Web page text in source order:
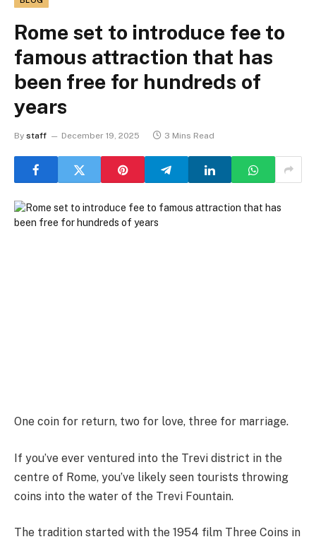
Rome set to introduce fee to
famous attraction that has
been free for hundreds of
years
By staff December 19, 2025 3 Mins Read
One coin for return, two for love, three for marriage.
If you’ve ever ventured into the Trevi district in the
centre of Rome, you’ve likely seen tourists throwing
coins into the water of the Trevi Fountain.
The tradition started with the 1954 film Three Coins in